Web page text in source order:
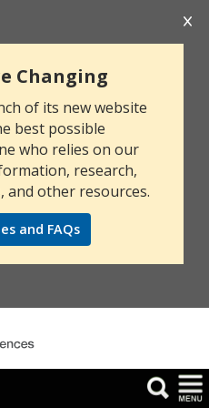
Changing
of its new website
best possible
who relies on our
research,
other resources.
and FAQs